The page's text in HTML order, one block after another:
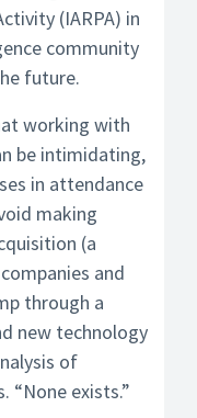
(IARPA) in
community
future.
working with
be intimidating,
in attendance
making
(a
and
through a
new technology
of
“None exists.”